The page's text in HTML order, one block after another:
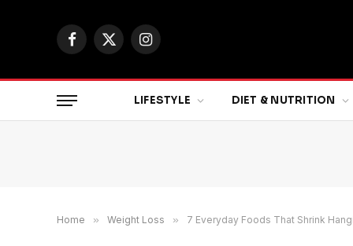
Facebook
X
Instagram
LIFESTYLE DIET & NUTRITION
Home » Weight Loss » 7 Everyday Foods That Shrink